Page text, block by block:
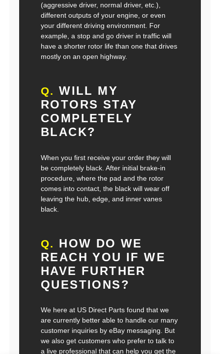
(aggressive driver, normal driver, etc.),
different outputs of your engine, or even
your different driving environment. For
example, a stop and go driver in traffic will
have a shorter rotor life than one that drives
mostly on an open highway.
Q. WILL MY
ROTORS STAY
COMPLETELY
BLACK?
When you first receive your order they will
be completely black. After initial brake-in
procedure, where the pad and the rotor
comes into contact, the black will wear off
leaving the hub, edge, and inner vanes
black.
Q. HOW DO WE
REACH YOU IF WE
HAVE FURTHER
QUESTIONS?
We here at US Direct Parts found that we
are currently better able to handle our many
customer inquiries by eBay messaging. But
we also get customers who prefer to talk to
a live professional that can help you get the